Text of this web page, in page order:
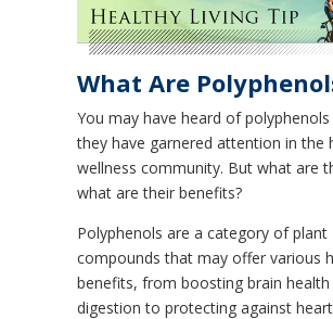
What Are
You may have heard of
they have garnered attention in the
wellness community. But what are
what are their benefits?
Polyphenols are a category of plant
compounds that may offer various
benefits, from boosting brain health
digestion to protecting against